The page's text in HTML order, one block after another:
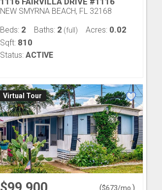
NEW SMYRNA BEACH, FL 32168
Beds: 2 Baths: 2 (full) Acres: 0.02
Sqft: 810
Status: ACTIVE
Virtual Tour
($673/mo. )